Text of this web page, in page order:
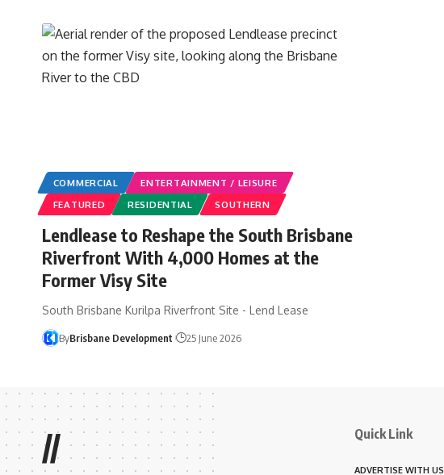
COMMERCIAL
ENTERTAINMENT / LEISURE
FEATURED
RESIDENTIAL SOUTHERN
Lendlease to Reshape the South Brisbane
Riverfront With 4,000 Homes at the
Former Visy Site
South Brisbane Kurilpa Riverfront Site - Lend Lease
ByBrisbane Development 25 June 2026
// Quick Link
ADVERTISE WITH US